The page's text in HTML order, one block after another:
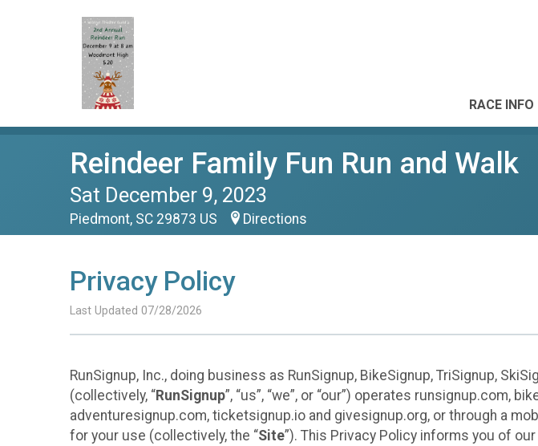
RACE INFO
Reindeer Family Fun Run and Walk
Sat December 9, 2023
Piedmont, SC 29873 US Directions
Privacy Policy
Last Updated 07/28/2026
RunSignup, Inc., doing business as RunSignup, BikeSignup, TriSignup,
(collectively, “RunSignup”, “us”, “we”, or “our”) operates runsignup.com,
adventuresignup.com, ticketsignup.io and givesignup.org, or through a
for your use (collectively, the “Site”). This Privacy Policy informs you of